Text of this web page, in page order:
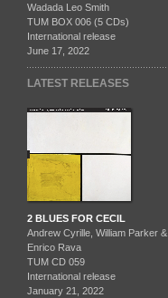
Wadada Leo Smith
TUM BOX 006 (5 CDs)
International release
June 17, 2022
LATEST RELEASES
2 BLUES FOR CECIL
Andrew Cyrille, William Parker &
Enrico Rava
TUM CD 059
International release
January 21, 2022